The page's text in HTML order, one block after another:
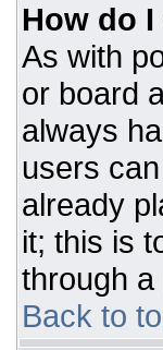
How do
As with
or board
always
users
already
it; this is
through a
Back to